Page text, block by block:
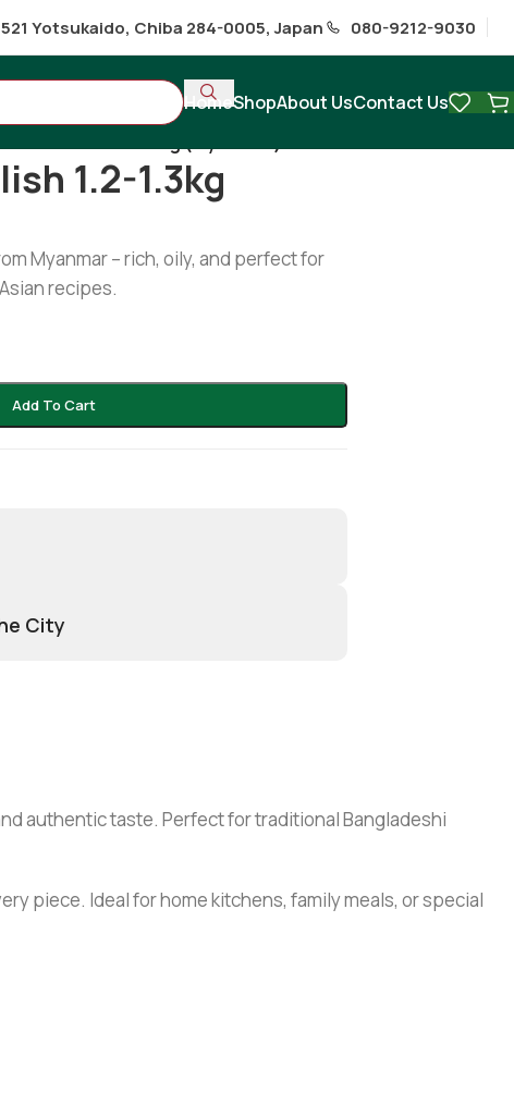
Yotsukaido, Chiba 284-0005, Japan 080-9212-9030
HomeShopAbout UsContact Us
1.2-1.3kg
Myanmar – rich, oily, and perfect for
recipes.
Add To Cart
City
authentic taste. Perfect for traditional Bangladeshi
piece. Ideal for home kitchens, family meals, or special